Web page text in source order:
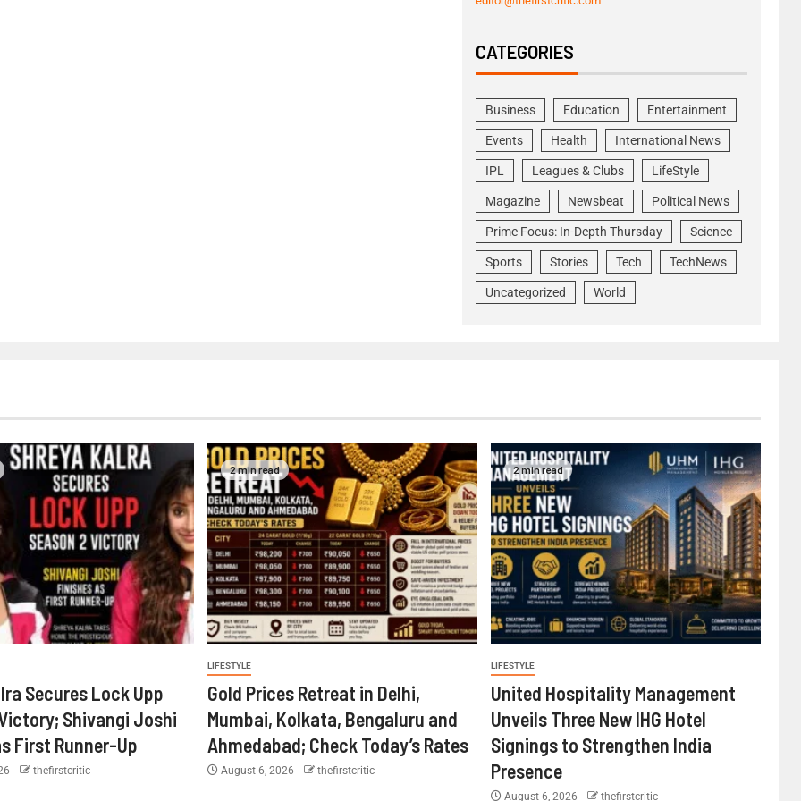
CATEGORIES
Business Education Entertainment
Events Health International News
IPL Leagues & Clubs LifeStyle
Magazine Newsbeat Political News
Prime Focus: In-Depth Thursday Science
Sports Stories Tech TechNews
Uncategorized World
Secures Lock Upp
Shivangi Joshi
First Runner-Up
thefirstcritic
2 min read
LIFESTYLE
Gold Prices Retreat in Delhi,
Mumbai, Kolkata, Bengaluru and
Ahmedabad; Check Today’s Rates
August 6, 2026 thefirstcritic
2 min read
LIFESTYLE
United Hospitality Management
Unveils Three New IHG Hotel
Signings to Strengthen India
Presence
August 6, 2026 thefirstcritic